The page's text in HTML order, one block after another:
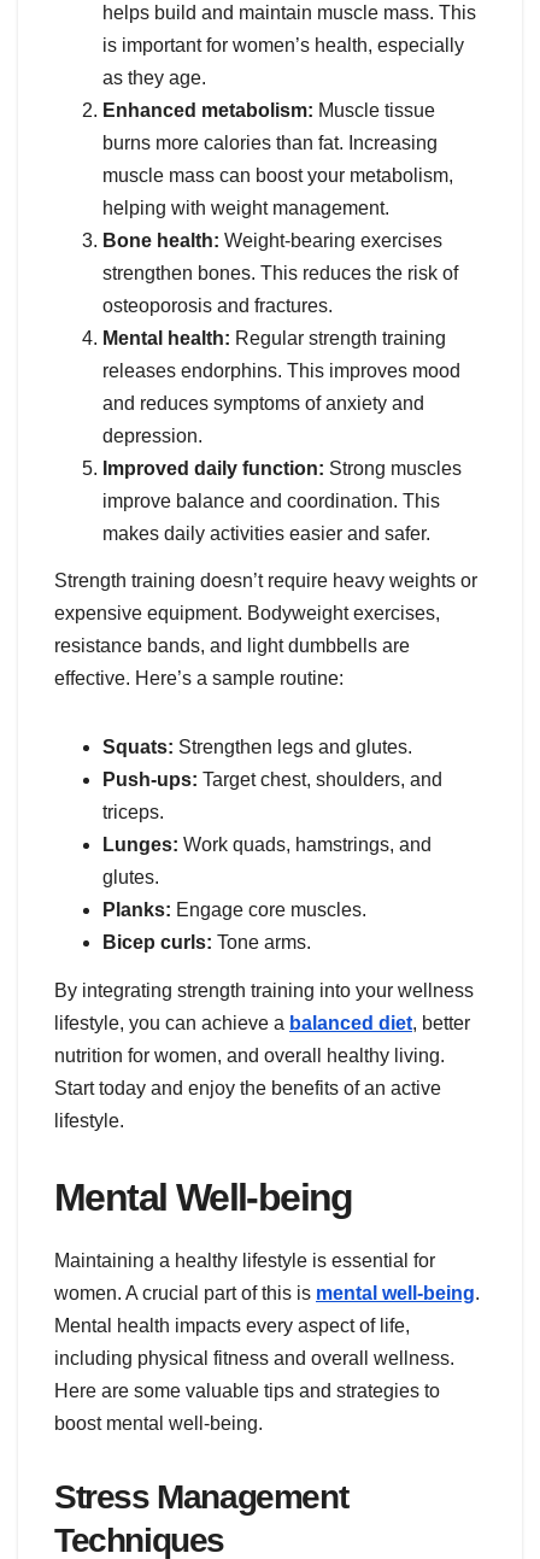
helps build and maintain muscle mass. This
is important for women’s health, especially
as they age.
Enhanced metabolism: Muscle tissue
burns more calories than fat. Increasing
muscle mass can boost your metabolism,
helping with weight management.
Bone health: Weight-bearing exercises
strengthen bones. This reduces the risk of
osteoporosis and fractures.
Mental health: Regular strength training
releases endorphins. This improves mood
and reduces symptoms of anxiety and
depression.
Improved daily function: Strong muscles
improve balance and coordination. This
makes daily activities easier and safer.
Strength training doesn’t require heavy weights or
expensive equipment. Bodyweight exercises,
resistance bands, and light dumbbells are
effective. Here’s a sample routine:
Squats: Strengthen legs and glutes.
Push-ups: Target chest, shoulders, and
triceps.
Lunges: Work quads, hamstrings, and
glutes.
Planks: Engage core muscles.
Bicep curls: Tone arms.
By integrating strength training into your wellness
lifestyle, you can achieve a balanced diet, better
nutrition for women, and overall healthy living.
Start today and enjoy the benefits of an active
lifestyle.
Mental Well-being
Maintaining a healthy lifestyle is essential for
women. A crucial part of this is mental well-being.
Mental health impacts every aspect of life,
including physical fitness and overall wellness.
Here are some valuable tips and strategies to
boost mental well-being.
Stress Management
Techniques